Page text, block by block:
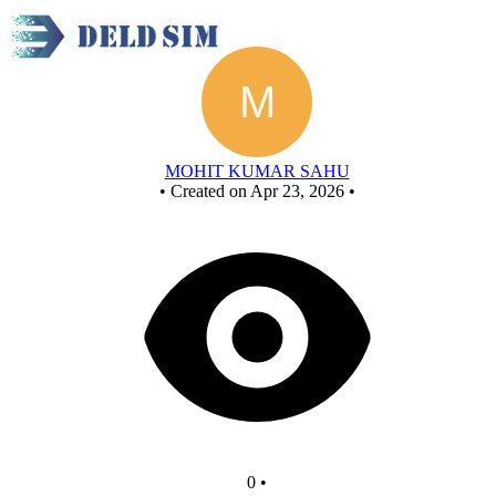
MOHIT KUMAR SAHU
• Created on Apr 23, 2026 •
0 •